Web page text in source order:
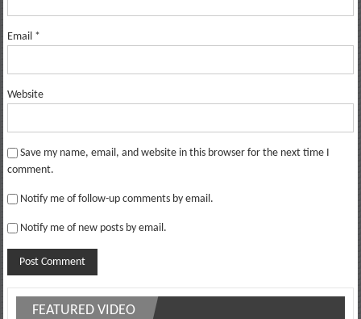
Email *
Website
Save my name, email, and website in this browser for the next time I
comment.
Notify me of follow-up comments by email.
Notify me of new posts by email.
FEATURED VIDEO